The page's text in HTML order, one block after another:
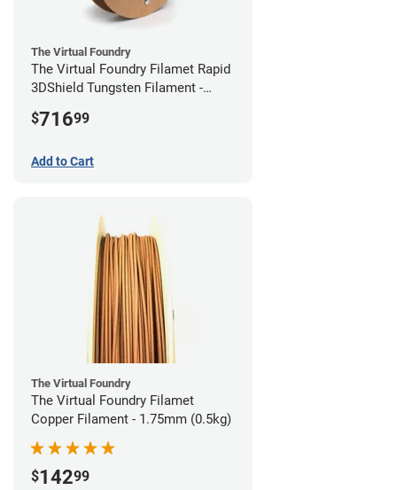
The Virtual Foundry
The Virtual Foundry Filamet Rapid
3DShield Tungsten Filament -
$71699
Add to Cart
The Virtual Foundry
The Virtual Foundry Filamet
Copper Filament - 1.75mm (0.5kg)
$14299